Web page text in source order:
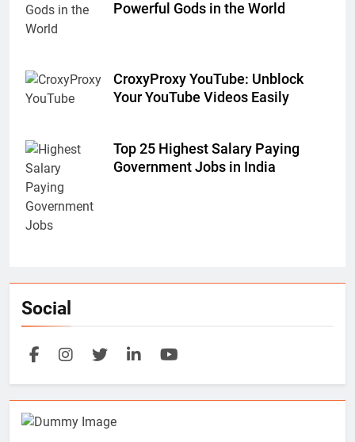
Powerful Gods in the World
CroxyProxy YouTube: Unblock
Your YouTube Videos Easily
Top 25 Highest Salary Paying
Government Jobs in India
Social